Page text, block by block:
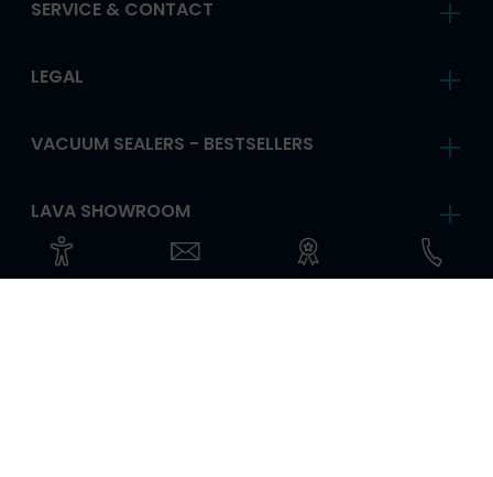
SERVICE & CONTACT
LEGAL
VACUUM SEALERS - BESTSELLERS
LAVA SHOWROOM
FOLLOW US